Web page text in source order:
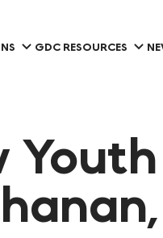
GDC RESOURCES
Youth